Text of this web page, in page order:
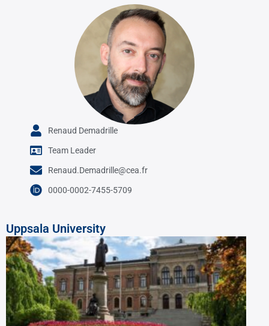
Renaud Demadrille
Team Leader
Renaud.Demadrille@cea.fr
0000-0002-7455-5709
Uppsala University